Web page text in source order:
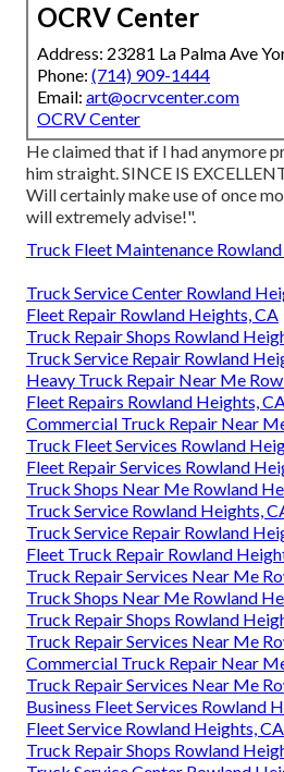
OCRV Center
Address: 23281 La Palma Ave
Phone: (714) 909-1444
Email: art@ocrvcenter.com
OCRV Center
He claimed that if I had anymore
him straight. SINCE IS
Will certainly make use of once
will extremely advise!".
Truck Fleet Maintenance
Truck Service Center Rowland
Fleet Repair Rowland Heights, CA
Truck Repair Shops Rowland
Truck Service Repair Rowland
Heavy Truck Repair Near Me
Fleet Repairs Rowland Heights,
Commercial Truck Repair Near
Truck Fleet Services Rowland
Fleet Repair Services Rowland
Truck Shops Near Me Rowland
Truck Service Rowland Heights,
Truck Service Repair Rowland
Fleet Truck Repair Rowland
Truck Repair Services Near Me
Truck Shops Near Me Rowland
Truck Repair Shops Rowland
Truck Repair Services Near Me
Commercial Truck Repair Near
Truck Repair Services Near Me
Business Fleet Services Rowland
Fleet Service Rowland Heights, CA
Truck Repair Shops Rowland